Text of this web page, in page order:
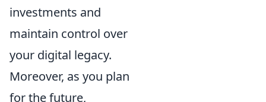
investments and
maintain control over
your digital legacy.
Moreover, as you plan
for the future,